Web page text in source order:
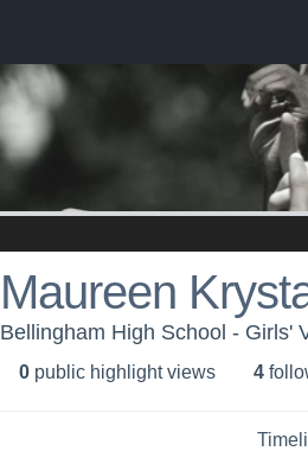
Maureen
Bellingham High School - Girls'
0 public highlight views 4